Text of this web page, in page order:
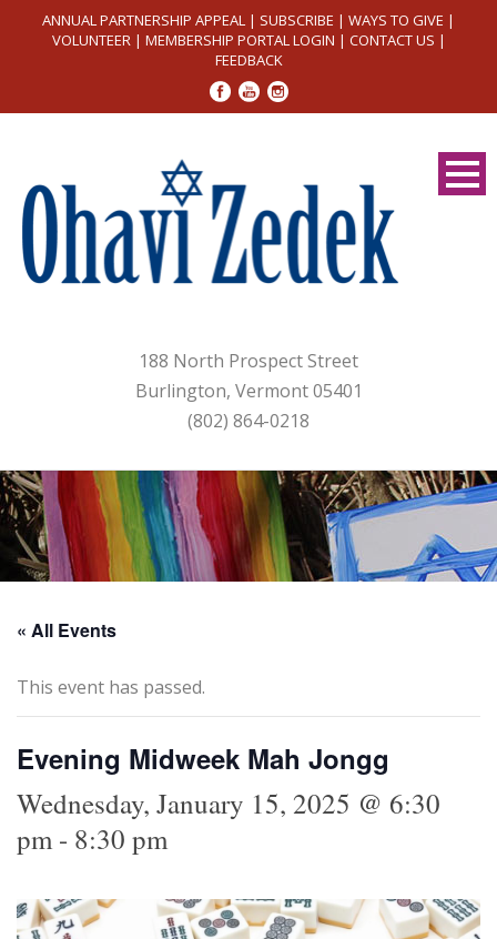
ANNUAL PARTNERSHIP APPEAL | SUBSCRIBE | WAYS TO GIVE |
VOLUNTEER| MEMBERSHIP PORTAL LOGIN | CONTACT US |
FEEDBACK
188 North Prospect Street
Burlington, Vermont 05401
(802) 864-0218
« All Events
This event has passed.
Evening Midweek Mah Jongg
Wednesday, January 15, 2025 @ 6:30
pm- 8:30 pm